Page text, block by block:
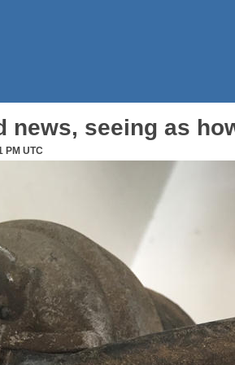
news, seeing as
PM UTC